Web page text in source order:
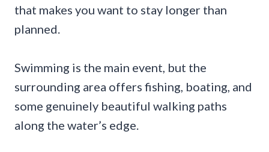
that makes you want to stay longer than
planned.
Swimming is the main event, but the
surrounding area offers fishing, boating, and
some genuinely beautiful walking paths
along the water’s edge.